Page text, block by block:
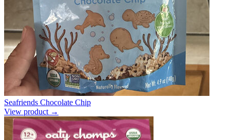
Seafriends Chocolate Chip
View product →